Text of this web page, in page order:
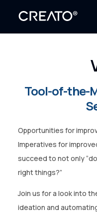
Why CREATO?
Events
Company
News
Tool-of-the-
Opportunities for
Imperatives for
succeed to not only
right things?”
Join us for a look into
ideation and